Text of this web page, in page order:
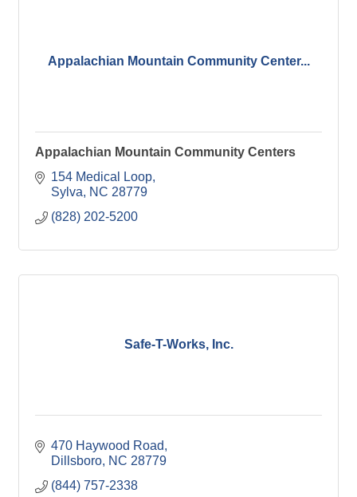
Appalachian Mountain Community Center...
Appalachian Mountain Community Centers
154 Medical Loop
Sylva
NC 28779
(828) 202-5200
Safe-T-Works, Inc.
470 Haywood Road
Dillsboro NC 28779
(844) 757-2338